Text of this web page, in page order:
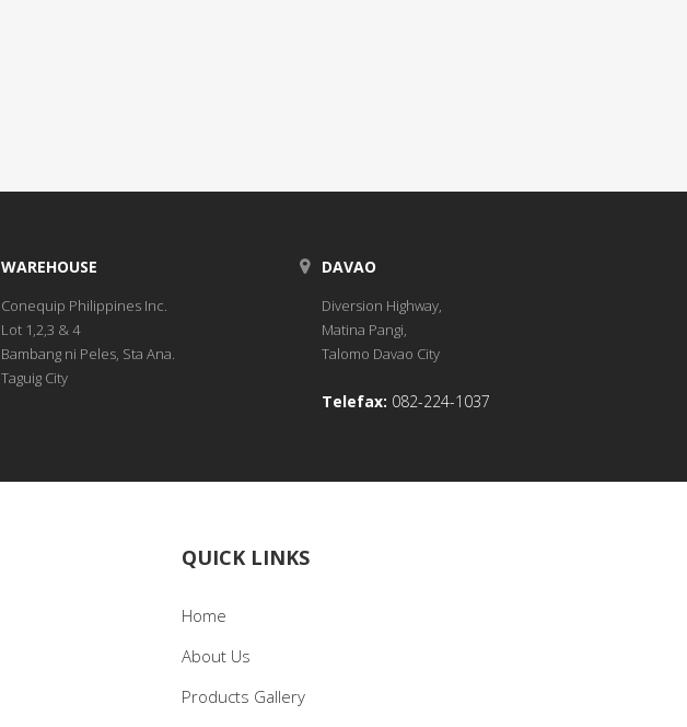
WAREHOUSE
Conequip Philippines Inc.
Lot 1,2,3 & 4
Bambang ni Peles, Sta Ana.
Taguig City
DAVAO
Diversion Highway,
Matina Pangi,
Talomo Davao City
Telefax: 082-224-1037
QUICK LINKS
Home
About Us
Products Gallery